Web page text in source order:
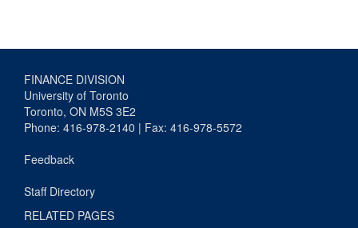
FINANCE DIVISION
University of Toronto
Toronto, ON M5S 3E2
Phone: 416-978-2140 | Fax: 416-978-5572
Feedback
Staff Directory
RELATED PAGES